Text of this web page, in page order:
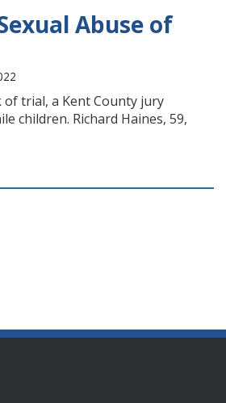
Abuse of
trial, a Kent County jury
children. Richard Haines, 59,